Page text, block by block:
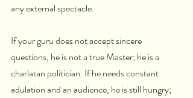
any external spectacle.
If your guru does not accept sincere
questions, he is not a true Master; he is a
charlatan politician. If he needs constant
adulation and an audience, he is still hungry;